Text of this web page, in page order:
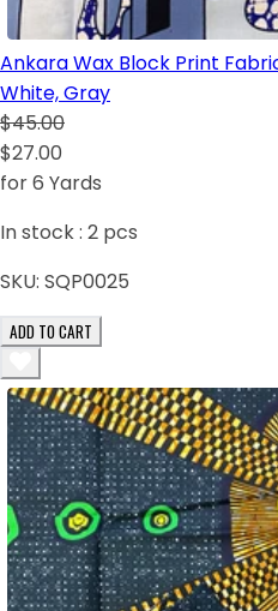
Ankara Wax Block Print
White, Gray
$45.00
$27.00
for 6 Yards
In stock : 2 pcs
SKU: SQP0025
ADD TO CART